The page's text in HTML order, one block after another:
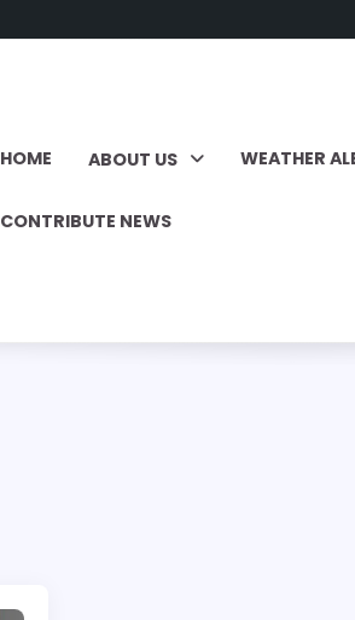
HOME ABOUT US WEATHER
CONTRIBUTE NEWS